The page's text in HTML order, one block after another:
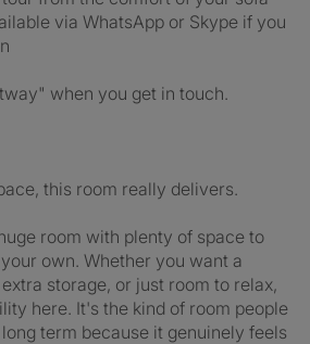
via WhatsApp or Skype if you
when you get in touch.
this room really delivers.
room with plenty of space to
own. Whether you want a
storage, or just room to relax,
here. It's the kind of room people
term because it genuinely feels